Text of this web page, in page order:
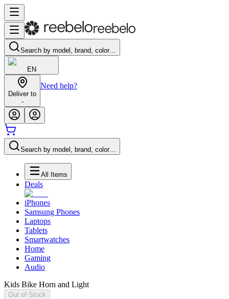
Search by model, brand, color…
EN
Deliver to
-
Need help?
Search by model, brand, color…
All Items
Deals
iPhones
Samsung Phones
Laptops
Tablets
Smartwatches
Home
Gaming
Audio
Kids Bike Horn and Light
Out of Stock